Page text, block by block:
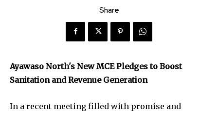
Share
Ayawaso North's New MCE Pledges to Boost
Sanitation and Revenue Generation
In a recent meeting filled with promise and